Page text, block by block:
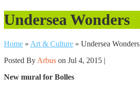
Undersea Wonders
Home » Art & Culture » Undersea Wonders
Posted By Arbus on Jul 4, 2015 |
New mural for Bolles